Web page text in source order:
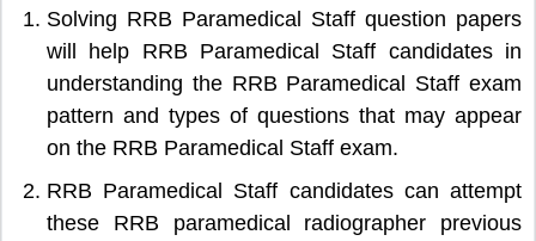
Solving RRB Paramedical Staff question papers
will help RRB Paramedical Staff candidates in
understanding the RRB Paramedical Staff exam
pattern and types of questions that may appear
on the RRB Paramedical Staff exam.
RRB Paramedical Staff candidates can attempt
these RRB paramedical radiographer previous